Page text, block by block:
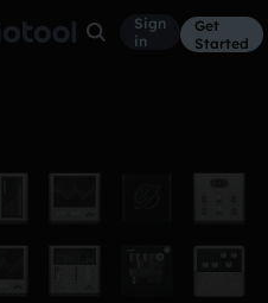
Sign
in
Get
Started